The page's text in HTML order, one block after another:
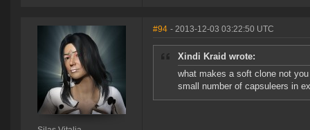
#94 - 2013-12-03 03:22:50 UTC
Xindi Kraid wrote:
what makes a soft clone not
small number of capsuleers in